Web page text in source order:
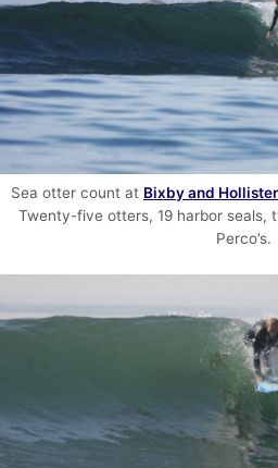
Sea otter count at Bixby and
Twenty-five otters, 19 harbor seals,
Perco’s.